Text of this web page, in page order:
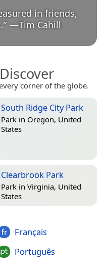
in friends,
” —Tim Cahill
corner of the globe.
South Ridge City Park
Park in Oregon, United
States
Clearbrook Park
Park in Virginia, United
States
Français
Português